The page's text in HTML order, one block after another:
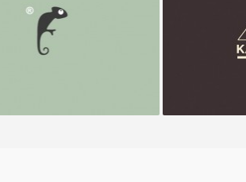
Frenzo